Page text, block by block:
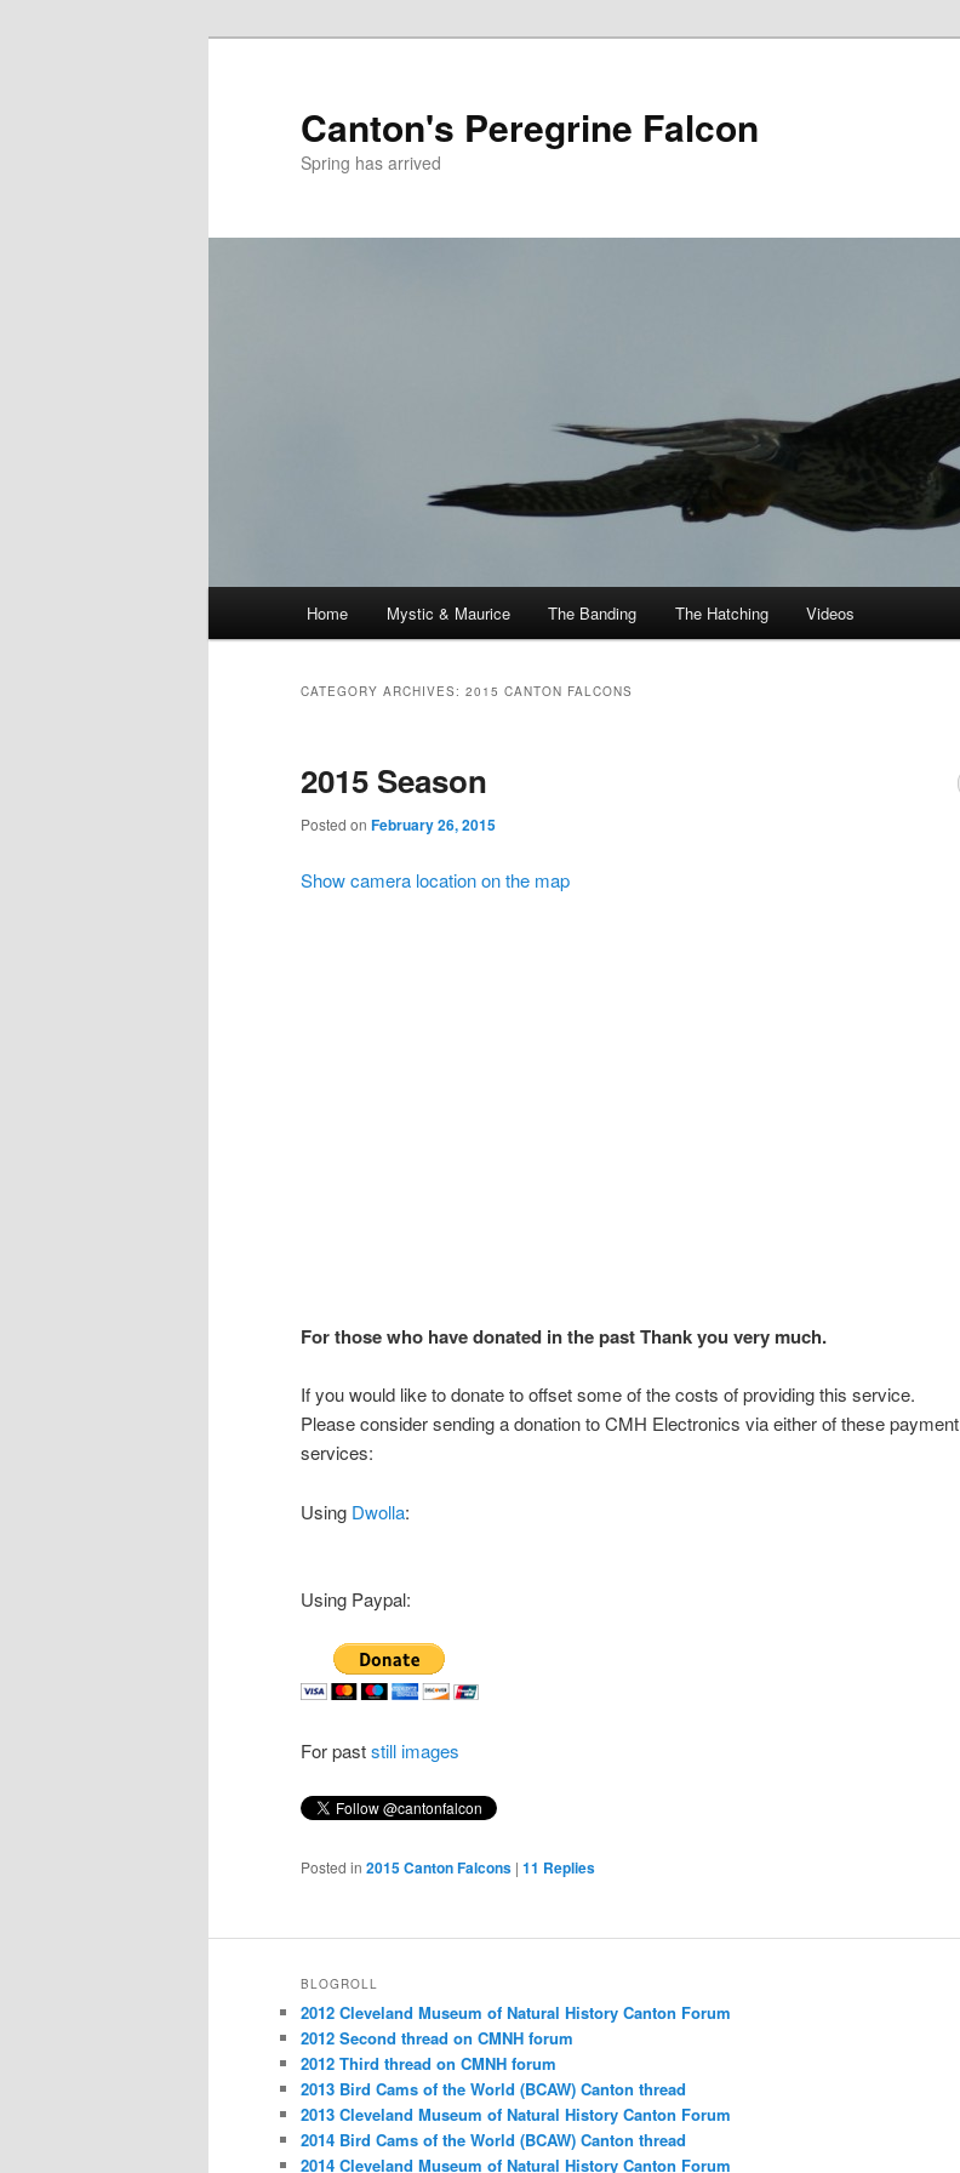
Canton's Peregrine Falcon
Spring has arrived
Home Mystic & Maurice The Banding The Hatching Videos
CATEGORY ARCHIVES: 2015 CANTON FALCONS
2015 Season
Posted on February 26, 2015
Show camera location on the map
For those who have donated in the past Thank you very much.
If you would like to donate to offset some of the costs of providing this service.
Please consider sending a donation to CMH Electronics via either of these payment
services:
Using Dwolla:
Using Paypal:
For paststill images
Posted in 2015 Canton Falcons | 11 Replies
BLOGROLL
2012 Cleveland Museum of Natural History Canton Forum
2012 Second thread on CMNH forum
2012 Third thread on CMNH forum
2013 Bird Cams of the World (BCAW) Canton thread
2013 Cleveland Museum of Natural History Canton Forum
2014 Bird Cams of the World (BCAW) Canton thread
2014 Cleveland Museum of Natural History Canton Forum